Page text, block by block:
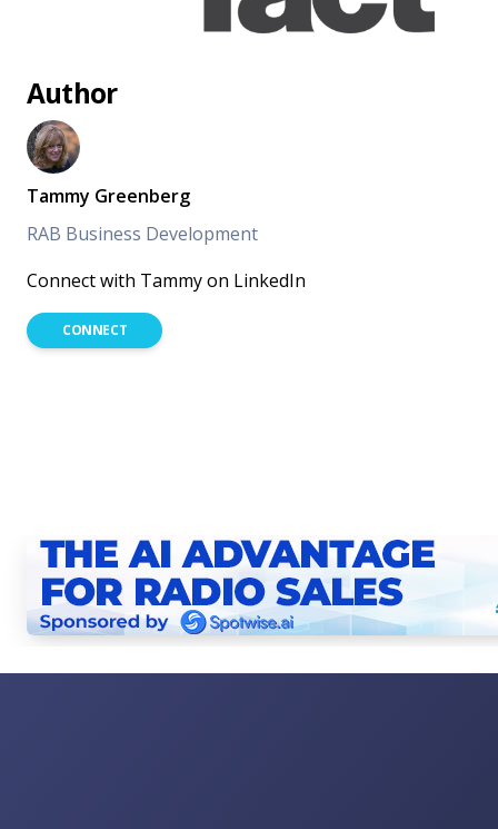
Author
Tammy Greenberg
RAB Business Development
Connect with Tammy on LinkedIn
CONNECT